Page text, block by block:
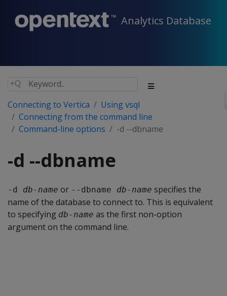
Analytics Database
Connecting to Vertica
Using vsql
Connecting from the command line
Command-line options
-d --dbname
-d --dbname
-d db-name or --dbname db-name specifies the
name of the database to connect to. This is equivalent
to specifying db-name as the first non-option
argument on the command line.